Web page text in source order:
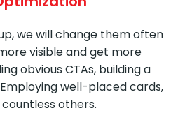
we will change them often
visible and get more
obvious CTAs, building a
well-placed cards,
others.